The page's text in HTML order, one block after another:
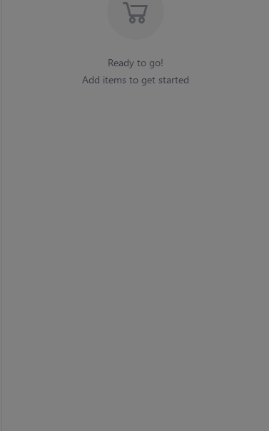
Ready to go!
Add items to get started